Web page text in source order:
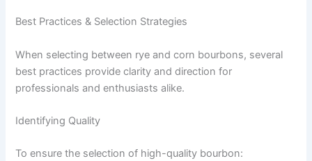
Best Practices & Selection Strategies
When selecting between rye and corn bourbons, several
best practices provide clarity and direction for
professionals and enthusiasts alike.
Identifying Quality
To ensure the selection of high-quality bourbon: